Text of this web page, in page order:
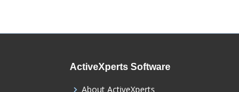
ActiveXperts Software
About ActiveXperts